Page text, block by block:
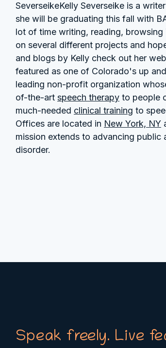
SeverseikeKelly Severseike is a
she will be graduating this fall with
lot of time writing, reading, browsing
on several different projects and
and blogs by Kelly check out her
featured as one of Colorado's up
leading non-profit organization
of-the-art speech therapy to people
much-needed clinical training to
Offices are located in New York, NY
mission extends to advancing
disorder.
Speak freely. Live